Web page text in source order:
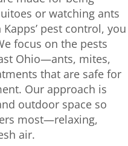
or watching ants
pest control, you
focus on the pests
Ohio—ants, mites,
that are safe for
Our approach is
outdoor space so
most—relaxing,
air.